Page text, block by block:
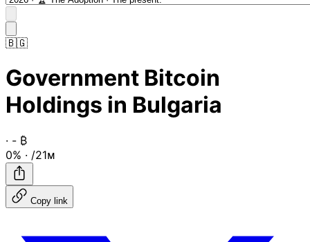
🇧🇬
Government Bitcoin
Holdings in Bulgaria
· - ₿
0% · /21ᴍ
Copy link